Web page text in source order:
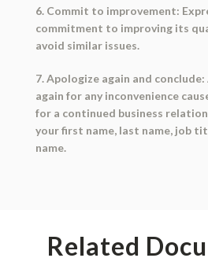
6. Commit to improvement:
commitment to improving its
avoid similar issues.
7. Apologize again and
again for any inconvenience
for a continued business
your first name, last name, job
name.
Related